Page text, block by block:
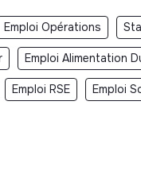
Emploi Opérations
Emploi Alimentation
Emploi RSE Emploi